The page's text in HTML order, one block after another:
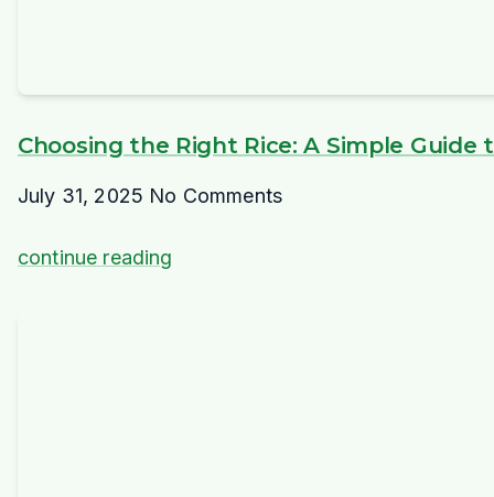
Choosing the Right Rice: A Simple
July 31, 2025 No Comments
continue reading